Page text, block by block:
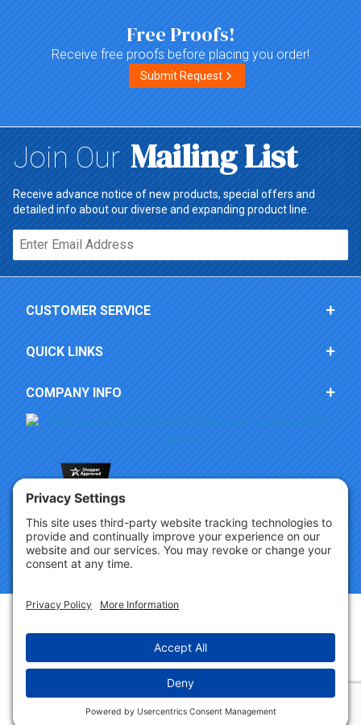
Free Proofs!
Receive free proofs before placing you order!
Submit Request
Join Our Mailing List
Receive advance notice of new products, special offers and
detailed info about our diverse and expanding product line.
Email*
CUSTOMER SERVICE
QUICK LINKS
COMPANY INFO
Copyright © 2026 Party Innovations. All Rights Reserved.